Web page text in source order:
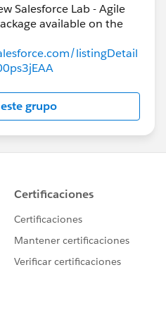
Salesforce Lab - Agile
available on the
listingDetail
grupo